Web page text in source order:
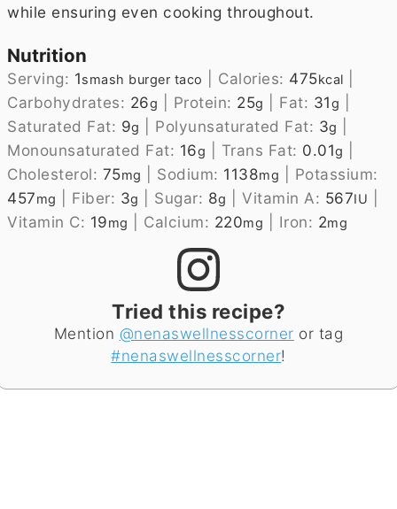
while ensuring even cooking throughout.
Nutrition
Serving: 1smash burger taco Calories: 475kcal
Carbohydrates: 26g Protein: 25g Fat: 31g
Saturated Fat: 9g Polyunsaturated Fat: 3g
Monounsaturated Fat: 16g Trans Fat: 0.01g
Cholesterol: 75mg Sodium: 1138mg
Potassium:
457mg Fiber: 3g Sugar: 8g |Vitamin A: 567IU
Vitamin C: 19mg Calcium: 220mg Iron: 2mg
Tried this recipe?
Mention @nenaswellnesscorner or tag
#nenaswellnesscorner!